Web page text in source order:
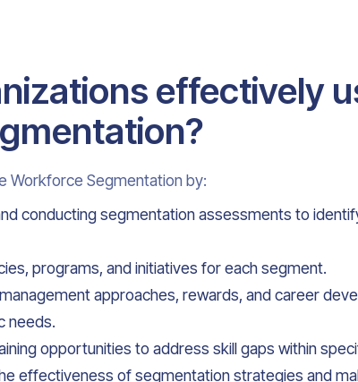
effectively
Workforce Segmentation by:
conducting segmentation assessments to
programs, and initiatives for each segment.
approaches, rewards, and career
needs.
opportunities to address skill gaps within
effectiveness of segmentation strategies and